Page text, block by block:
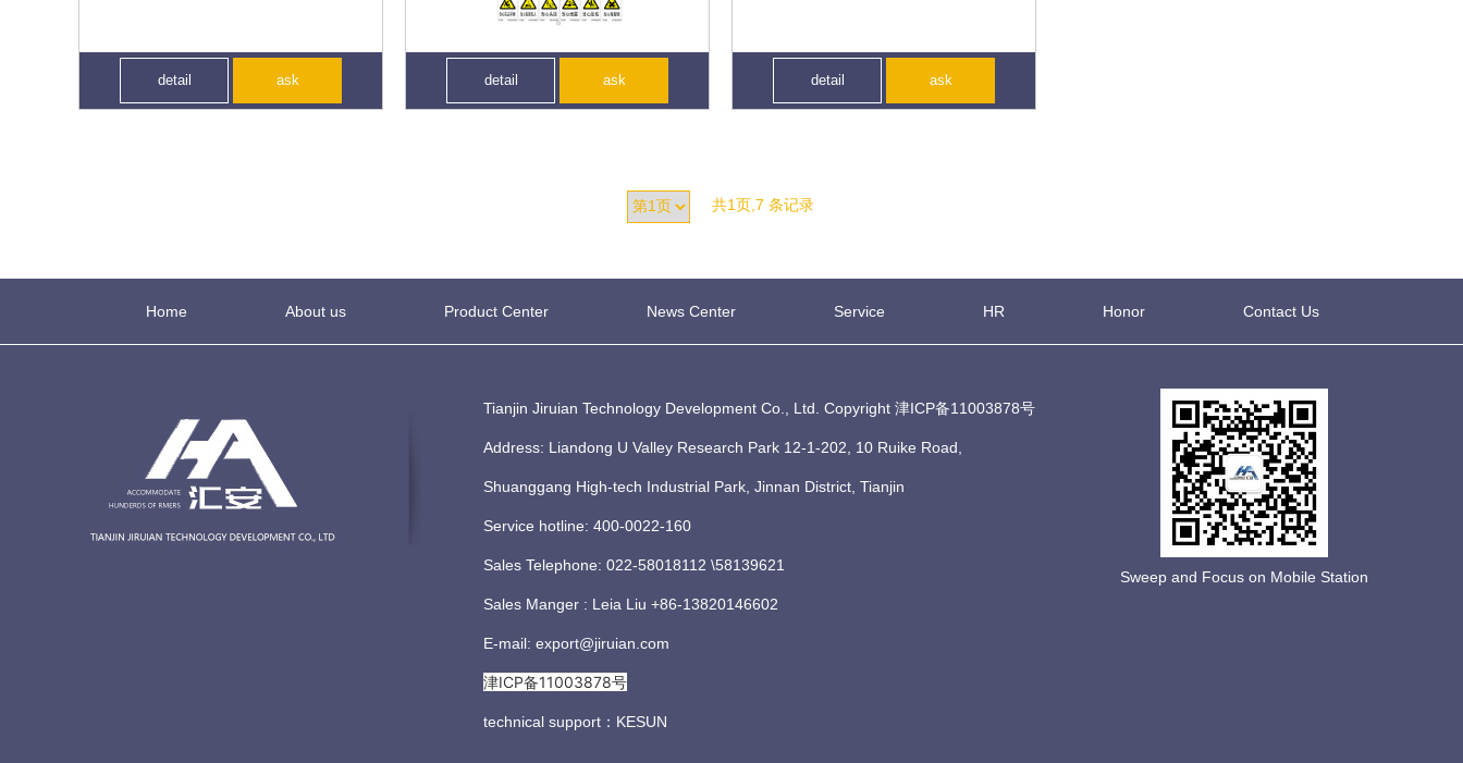
detail ask detail ask detail ask
共1页,7 条记录
Home About us Product Center News Center Service HR Honor Contact Us
Tianjin Jiruian Technology Development Co., Ltd. Copyright 津ICP备11003878号
Address: Liandong U Valley Research Park 12-1-202, 10 Ruike Road,
Shuanggang High-tech Industrial Park, Jinnan District, Tianjin
Service hotline: 400-0022-160
Sales Telephone: 022-58018112 \58139621
Sales Manger : Leia Liu +86-13820146602
E-mail: export@jiruian.com
津ICP备11003878号
technical support： KESUN
Sweep and Focus on Mobile Station